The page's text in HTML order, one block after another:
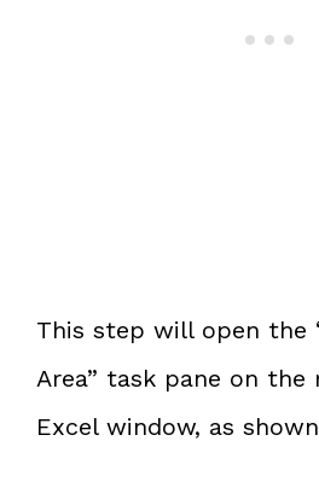
This step will open the
Area” task pane on
Excel window, as